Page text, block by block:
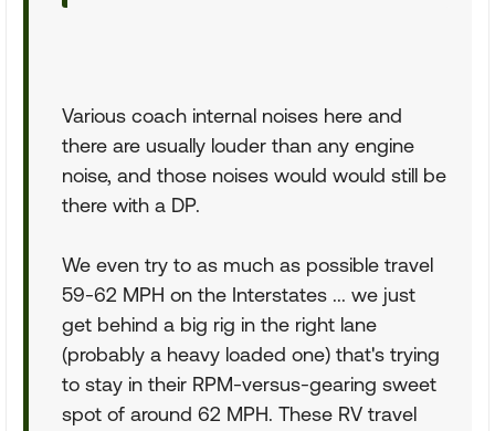
Various coach internal noises here and
there are usually louder than any engine
noise, and those noises would would still be
there with a DP.
We even try to as much as possible travel
59-62 MPH on the Interstates ... we just
get behind a big rig in the right lane
(probably a heavy loaded one) that's trying
to stay in their RPM-versus-gearing sweet
spot of around 62 MPH. These RV travel